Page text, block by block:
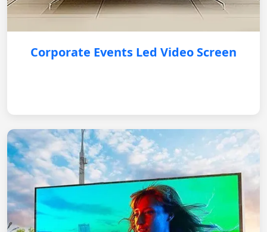
Corporate Events Led Video Screen